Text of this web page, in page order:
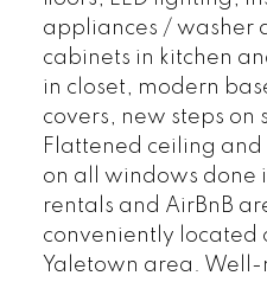
appliances / washer
cabinets in kitchen
in closet, modern
covers, new steps on
Flattened ceiling
on all windows done
rentals and AirBnB
conveniently located
Yaletown area.